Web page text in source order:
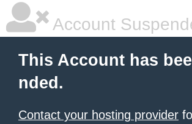
Account
This Account has
nded.
Contact your hosting provider